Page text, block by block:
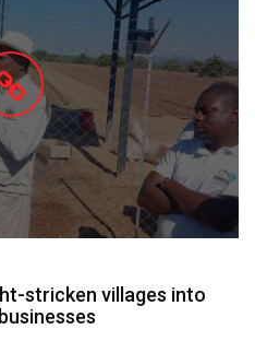
stricken villages into